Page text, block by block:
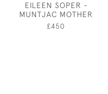
EILEEN SOPER -
MUNTJAC MOTHER
£450